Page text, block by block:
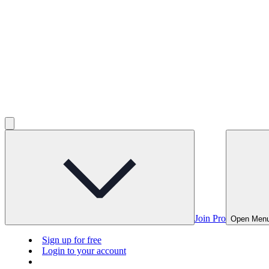
Join Pro Open
Sign up for free
Login to your account